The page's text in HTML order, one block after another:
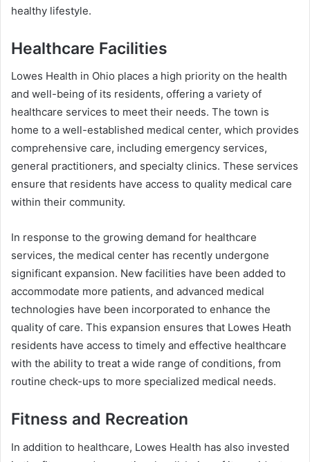
healthy lifestyle.
Healthcare Facilities
Lowes Health in Ohio places a high priority on the health
and well-being of its residents, offering a variety of
healthcare services to meet their needs. The town is
home to a well-established medical center, which provides
comprehensive care, including emergency services,
general practitioners, and specialty clinics. These services
ensure that residents have access to quality medical care
within their community.
In response to the growing demand for healthcare
services, the medical center has recently undergone
significant expansion. New facilities have been added to
accommodate more patients, and advanced medical
technologies have been incorporated to enhance the
quality of care. This expansion ensures that Lowes Heath
residents have access to timely and effective healthcare
with the ability to treat a wide range of conditions, from
routine check-ups to more specialized medical needs.
Fitness and Recreation
In addition to healthcare, Lowes Health has also invested